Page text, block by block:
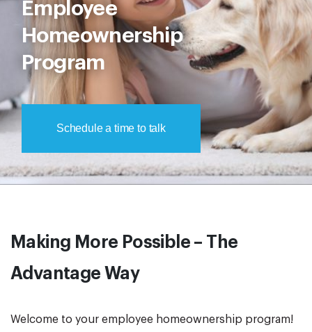
Employee
Homeownership
Program
Schedule a time to talk
Making More Possible – The
Advantage Way
Welcome to your employee homeownership program!